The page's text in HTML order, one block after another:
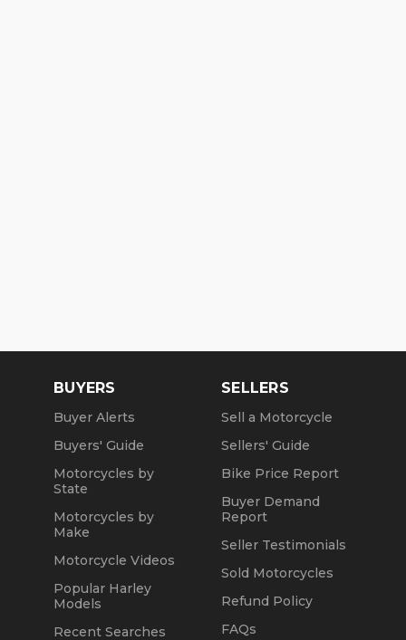
BUYERS
Buyer Alerts
Buyers' Guide
Motorcycles by
State
Motorcycles by
Make
Motorcycle Videos
Popular Harley
Models
Recent Searches
SELLERS
Sell a Motorcycle
Sellers' Guide
Bike Price Report
Buyer Demand
Report
Seller Testimonials
Sold Motorcycles
Refund Policy
FAQs